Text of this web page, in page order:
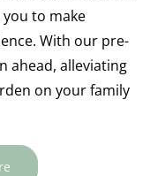
to make
With our pre-
ahead, alleviating
on your family